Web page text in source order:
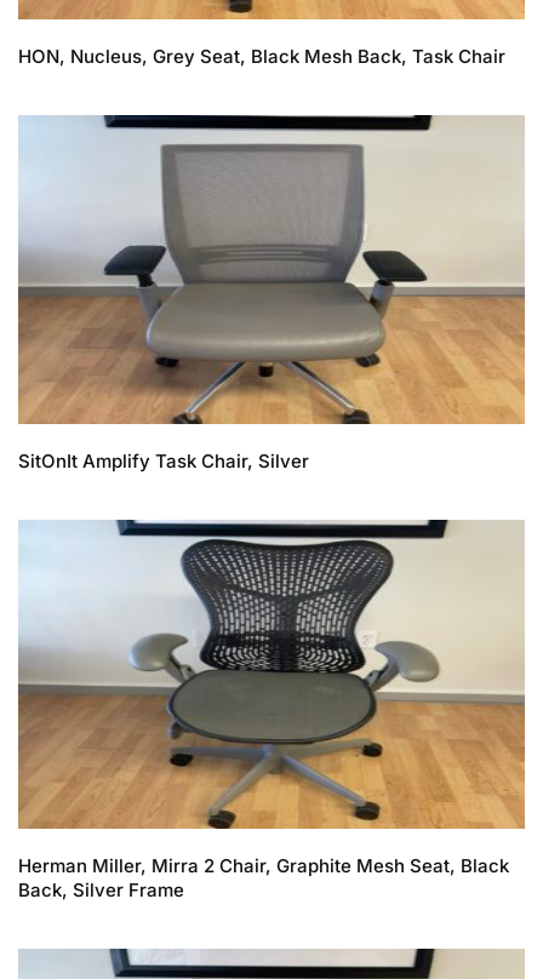
HON, Nucleus, Grey Seat, Black Mesh Back, Task Chair
SitOnIt Amplify Task Chair, Silver
Herman Miller, Mirra 2 Chair, Graphite Mesh Seat, Black
Back, Silver Frame